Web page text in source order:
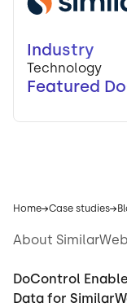
Industry
Technology
Featured
Home Case studies
About SimilarWeb
DoControl
Data for